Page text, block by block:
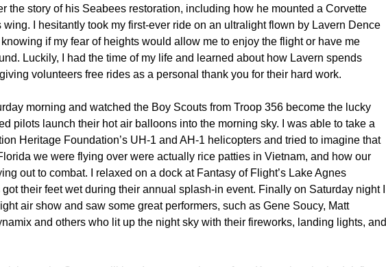
the story of his Seabees restoration, including how he mounted a Corvette
I hesitantly took my first-ever ride on an ultralight flown by Lavern Dence
if my fear of heights would allow me to enjoy the flight or have me
Luckily, I had the time of my life and learned about how Lavern spends
volunteers free rides as a personal thank you for their hard work.
morning and watched the Boy Scouts from Troop 356 become the lucky
pilots launch their hot air balloons into the morning sky. I was able to take a
Heritage Foundation’s UH-1 and AH-1 helicopters and tried to imagine that
we were flying over were actually rice patties in Vietnam, and how our
out to combat. I relaxed on a dock at Fantasy of Flight’s Lake Agnes
their feet wet during their annual splash-in event. Finally on Saturday night I
air show and saw some great performers, such as Gene Soucy, Matt
and others who lit up the night sky with their fireworks, landing lights, and